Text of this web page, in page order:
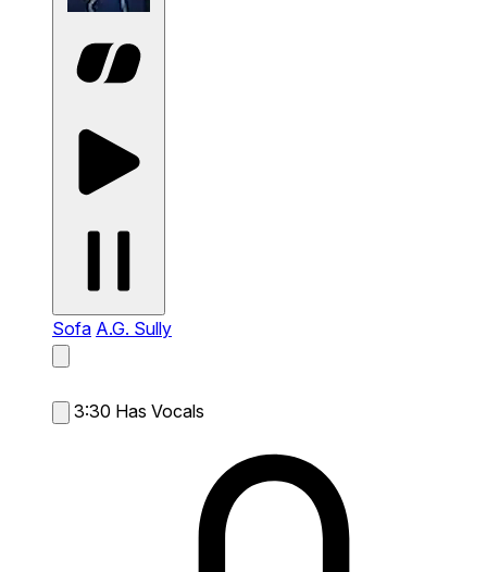
Sofa A.G. Sully
3:30 Has Vocals